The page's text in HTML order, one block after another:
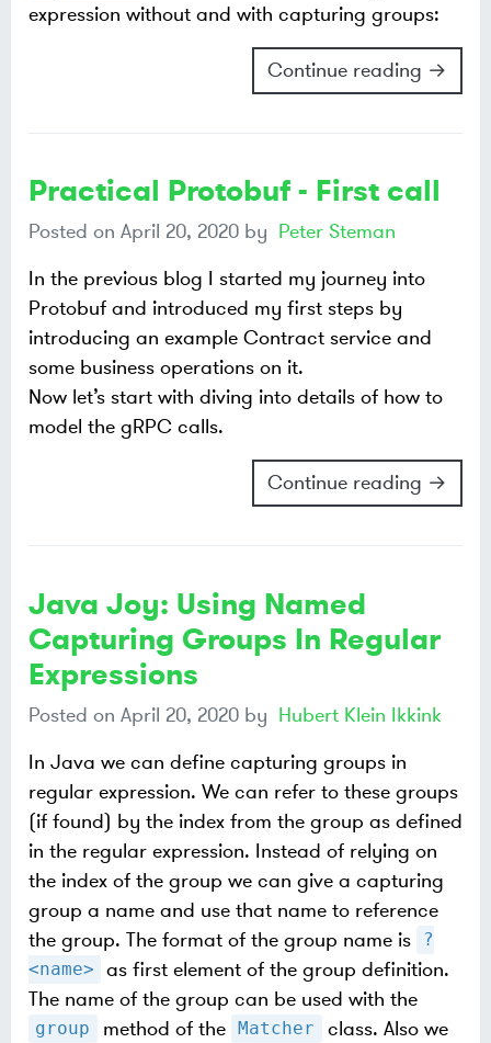
expression without and with capturing groups:
Continue reading →
Practical Protobuf - First call
Posted on April 20, 2020 by Peter Steman
In the previous blog I started my journey into
Protobuf and introduced my first steps by
introducing an example Contract service and
some business operations on it.
Now let’s start with diving into details of how to
model the gRPC calls.
Continue reading →
Java Joy: Using Named
Capturing Groups In Regular
Expressions
Posted on April 20, 2020 by Hubert Klein Ikkink
In Java we can define capturing groups in
regular expression. We can refer to these groups
(if found) by the index from the group as defined
in the regular expression. Instead of relying on
the index of the group we can give a capturing
group a name and use that name to reference
the group. The format of the group name is
?
<name>
as first element of the group definition.
The name of the group can be used with the
group method of the Matcher
class. Also we